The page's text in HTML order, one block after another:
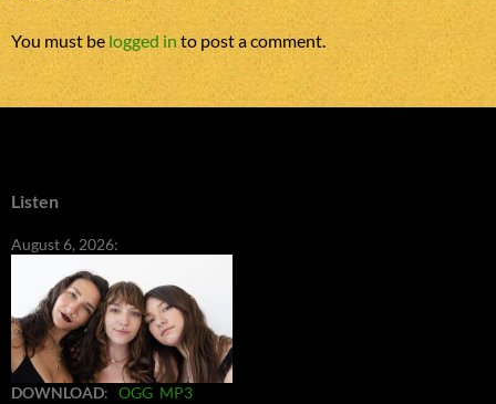
You must be logged in to post a comment.
Listen
August 6, 2026:
DOWNLOAD: OGG MP3